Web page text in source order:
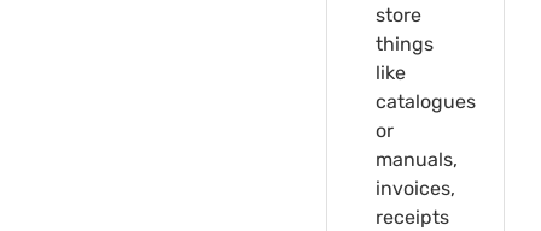
store
things
like
catalogues
or
manuals,
invoices,
receipts